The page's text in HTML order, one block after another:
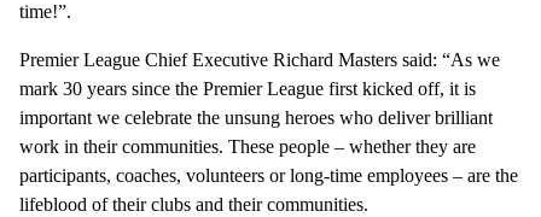
time!”.
Premier League Chief Executive Richard Masters said: “As we
mark 30 years since the Premier League first kicked off, it is
important we celebrate the unsung heroes who deliver brilliant
work in their communities. These people – whether they are
participants, coaches, volunteers or long-time employees – are the
lifeblood of their clubs and their communities.